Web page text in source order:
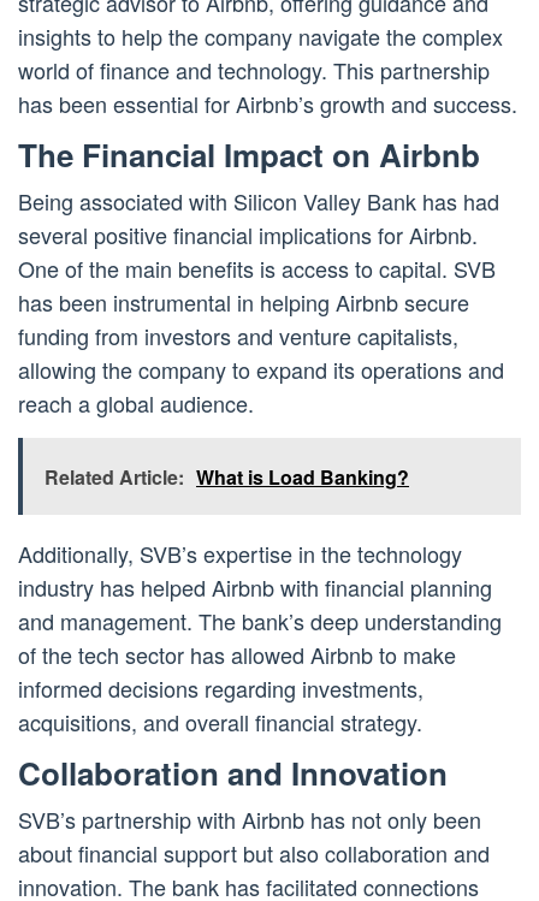
insights to help the company navigate the complex
world of finance and technology. This partnership
has been essential for Airbnb’s growth and success.
The Financial Impact on Airbnb
Being associated with Silicon Valley Bank has had
several positive financial implications for Airbnb.
One of the main benefits is access to capital. SVB
has been instrumental in helping Airbnb secure
funding from investors and venture capitalists,
allowing the company to expand its operations and
reach a global audience.
Related Article: What is Load Banking?
Additionally, SVB’s expertise in the technology
industry has helped Airbnb with financial planning
and management. The bank’s deep understanding
of the tech sector has allowed Airbnb to make
informed decisions regarding investments,
acquisitions, and overall financial strategy.
Collaboration and Innovation
SVB’s partnership with Airbnb has not only been
about financial support but also collaboration and
innovation. The bank has facilitated connections